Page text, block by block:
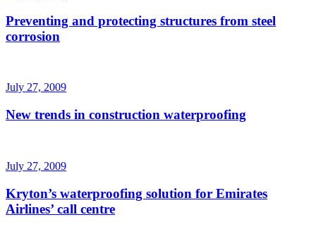
Preventing and protecting structures from steel
corrosion
July 27, 2009
New trends in construction waterproofing
July 27, 2009
Kryton’s waterproofing solution for Emirates
Airlines’ call centre